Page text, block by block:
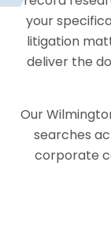
your
litigation
deliver the
Our
searches
corporate